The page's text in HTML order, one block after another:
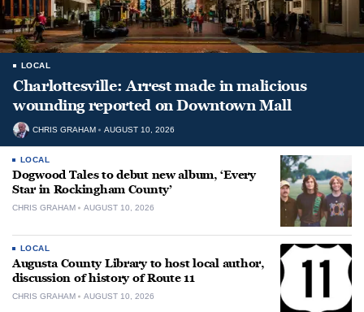
LOCAL
Charlottesville: Arrest made in malicious
wounding reported on Downtown Mall
CHRIS GRAHAM AUGUST 10, 2026
LOCAL
Dogwood Tales to debut new album, ‘Every
Star in Rockingham County’
CHRIS GRAHAM AUGUST 10, 2026
LOCAL
Augusta County Library to host local author,
discussion of history of Route 11
CHRIS GRAHAM AUGUST 10, 2026